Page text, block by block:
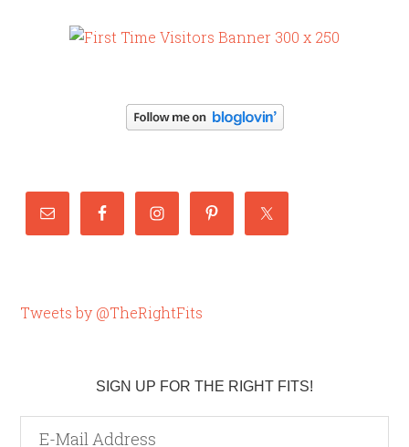
Tweets by @TheRightFits
SIGN UP FOR THE RIGHT FITS!